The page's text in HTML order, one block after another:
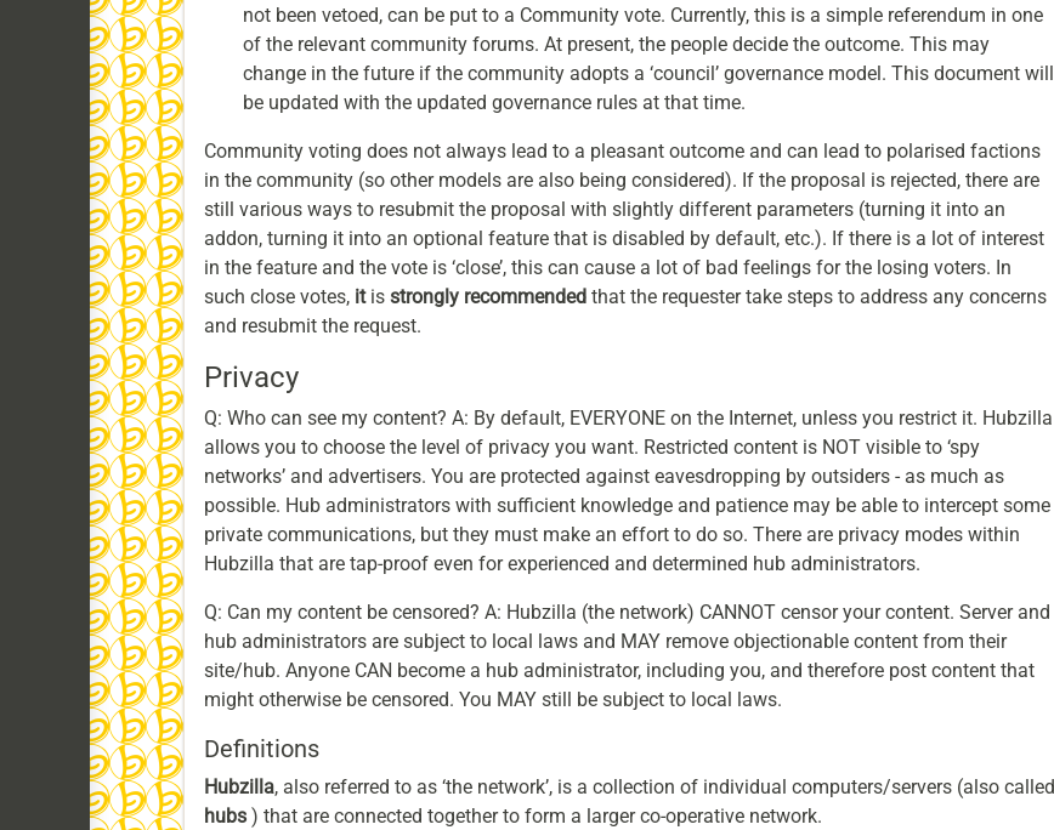
not been vetoed, can be put to a Community vote. Currently, this is a simple referendum in one
of the relevant community forums. At present, the people decide the outcome. This may
change in the future if the community adopts a ‘council’ governance model. This document will
be updated with the updated governance rules at that time.
Community voting does not always lead to a pleasant outcome and can lead to polarised factions
in the community (so other models are also being considered). If the proposal is rejected, there are
still various ways to resubmit the proposal with slightly different parameters (turning it into an
addon, turning it into an optional feature that is disabled by default, etc.). If there is a lot of interest
in the feature and the vote is ‘close’, this can cause a lot of bad feelings for the losing voters. In
such close votes, itis strongly recommendedthat the requester take steps to address any concerns
and resubmit the request.
Privacy
Q: Who can see my content? A: By default, EVERYONE on the Internet, unless you restrict it. Hubzilla
allows you to choose the level of privacy you want. Restricted content is NOT visible to ‘spy
networks’ and advertisers. You are protected against eavesdropping by outsiders - as much as
possible. Hub administrators with sufficient knowledge and patience may be able to intercept some
private communications, but they must make an effort to do so. There are privacy modes within
Hubzilla that are tap-proof even for experienced and determined hub administrators.
Q: Can my content be censored? A: Hubzilla (the network) CANNOT censor your content. Server and
hub administrators are subject to local laws and MAY remove objectionable content from their
site/hub. Anyone CAN become a hub administrator, including you, and therefore post content that
might otherwise be censored. You MAY still be subject to local laws.
Definitions
Hubzilla, also referred to as ‘the network’, is a collection of individual computers/servers (also called
hubs) that are connected together to form a larger co-operative network.